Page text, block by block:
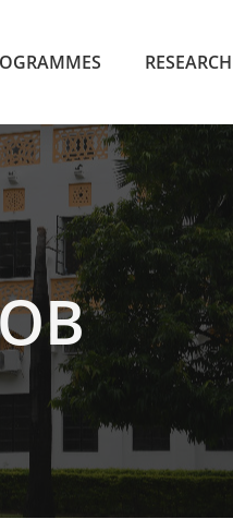
RESEARCH